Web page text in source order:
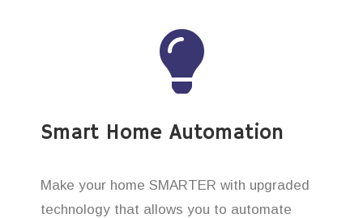
Smart Home Automation
Make your home SMARTER with upgraded
technology that allows you to automate